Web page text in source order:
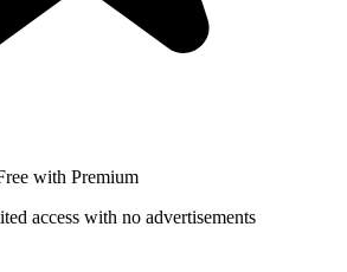
with Premium
access with no advertisements